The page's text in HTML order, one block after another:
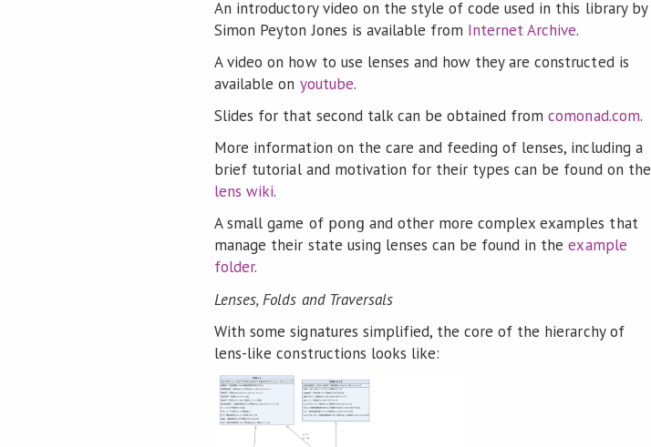
An introductory video on the style of code used in this library by
Simon Peyton Jones is available from Internet Archive.
A video on how to use lenses and how they are constructed is
available on youtube.
Slides for that second talk can be obtained fromcomonad.com.
More information on the care and feeding of lenses, including a
brief tutorial and motivation for their types can be found on the
lens wiki.
A small game of pong and other more complex examples that
manage their state using lenses can be found in theexample
folder.
Lenses, Folds and Traversals
With some signatures simplified, the core of the hierarchy of
lens-like constructions looks like: